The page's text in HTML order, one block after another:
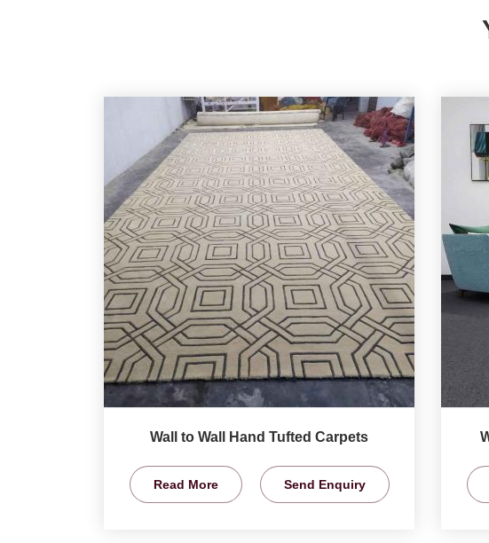
Wall to Wall Hand Tufted Carpets
Read More Send Enquiry